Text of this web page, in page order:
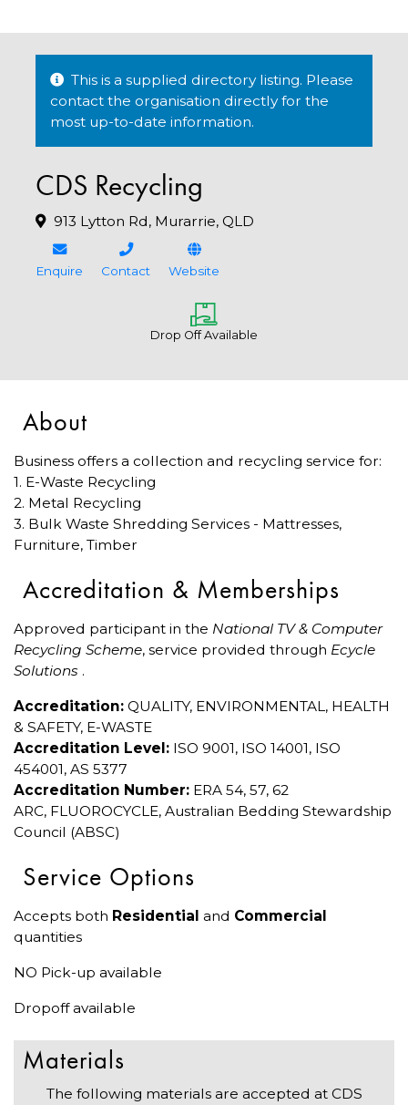
This is a supplied directory listing. Please
contact the organisation directly for the
most up-to-date information.
CDS Recycling
913 Lytton Rd, Murarrie, QLD
Enquire Contact Website
Drop Off Available
About
Business offers a collection and recycling service for:
1. E-Waste Recycling
2. Metal Recycling
3. Bulk Waste Shredding Services - Mattresses,
Furniture, Timber
Accreditation & Memberships
Approved participant in the National TV & Computer
Recycling Scheme, service provided through Ecycle
Solutions .
Accreditation: QUALITY, ENVIRONMENTAL, HEALTH
& SAFETY, E-WASTE
Accreditation Level: ISO 9001, ISO 14001, ISO
454001, AS 5377
Accreditation Number: ERA 54, 57, 62
ARC, FLUOROCYCLE, Australian Bedding Stewardship
Council (ABSC)
Service Options
Accepts both Residential and Commercial
quantities
NO Pick-up available
Dropoff available
Materials
The following materials are accepted at CDS